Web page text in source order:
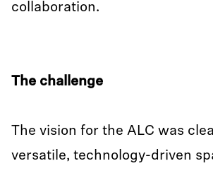
collaboration.
The challenge
The vision for the ALC was
versatile, technology-driven